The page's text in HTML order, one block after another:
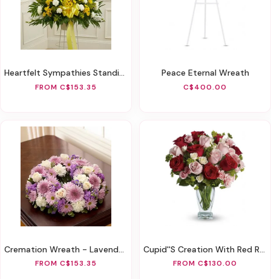
Heartfelt Sympathies Standing Basket - Yellow
FROM C$153.35
Peace Eternal Wreath
C$400.00
Cremation Wreath - Lavender And White
FROM C$153.35
Cupid''s Creation With Red Roses
FROM C$130.00